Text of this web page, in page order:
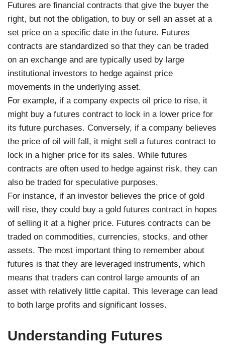
Futures are financial contracts that give the buyer the
right, but not the obligation, to buy or sell an asset at a
set price on a specific date in the future. Futures
contracts are standardized so that they can be traded
on an exchange and are typically used by large
institutional investors to hedge against price
movements in the underlying asset.
For example, if a company expects oil price to rise, it
might buy a futures contract to lock in a lower price for
its future purchases. Conversely, if a company believes
the price of oil will fall, it might sell a futures contract to
lock in a higher price for its sales. While futures
contracts are often used to hedge against risk, they can
also be traded for speculative purposes.
For instance, if an investor believes the price of gold
will rise, they could buy a gold futures contract in hopes
of selling it at a higher price. Futures contracts can be
traded on commodities, currencies, stocks, and other
assets. The most important thing to remember about
futures is that they are leveraged instruments, which
means that traders can control large amounts of an
asset with relatively little capital. This leverage can lead
to both large profits and significant losses.
Understanding Futures